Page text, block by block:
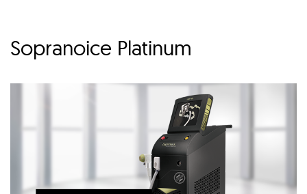
Sopranoice Platinum